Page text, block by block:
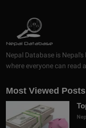
Nepal Database is
where everyone can read
Most Viewed Posts